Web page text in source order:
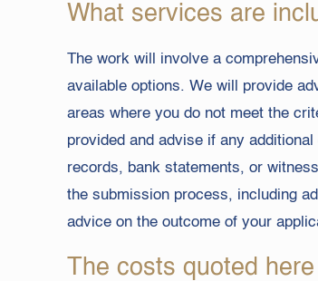
What services are
The work will involve a
available options. We will provide
areas where you do not meet the
provided and advise if any
records, bank statements, or
the submission process, including
advice on the outcome of your
The costs quoted